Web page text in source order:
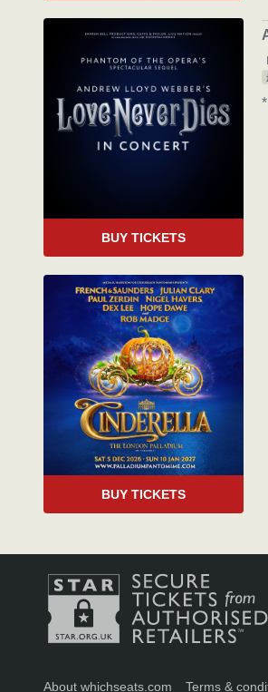
BUY TICKETS
BUY TICKETS
About whichseats.com Terms &